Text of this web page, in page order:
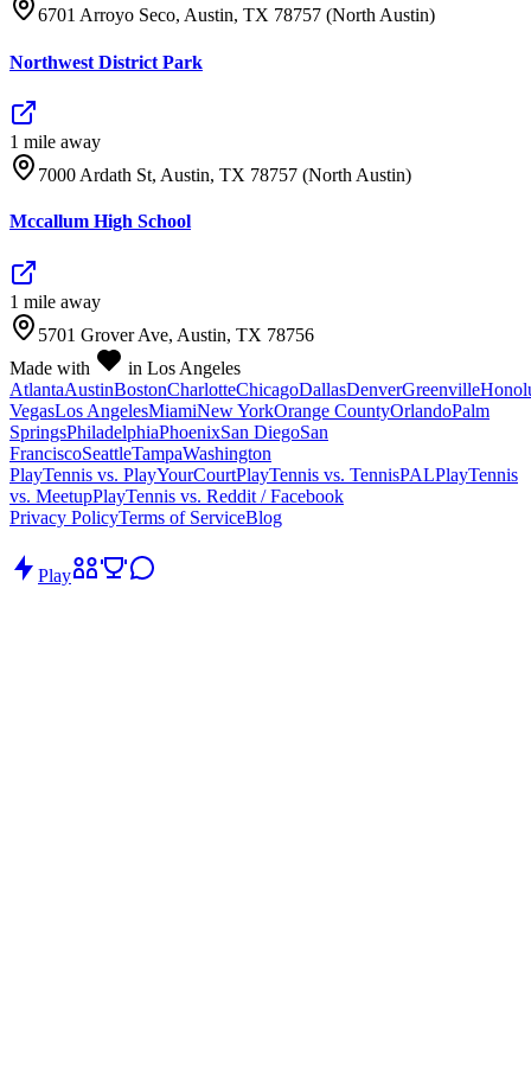
6701 Arroyo Seco, Austin, TX 78757 (North Austin)
Northwest District Park
1 mile away
7000 Ardath St, Austin, TX 78757 (North Austin)
Mccallum High School
1 mile away
5701 Grover Ave, Austin, TX 78756
Made with
in Los Angeles
AtlantaAustinBostonCharlotteChicagoDallasDenverGreenville
VegasLos AngelesMiamiNew YorkOrange CountyOrlandoPalm
SpringsPhiladelphiaPhoenixSan DiegoSan
FranciscoSeattleTampaWashington
PlayTennis vs. PlayYourCourtPlayTennis vs. TennisPALPlayTennis
vs. MeetupPlayTennis vs. Reddit / Facebook
Privacy PolicyTerms of ServiceBlog
Play